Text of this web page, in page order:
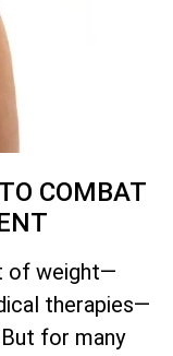
COMBAT
of weight—
therapies—
for many